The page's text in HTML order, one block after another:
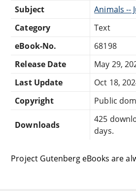
Subject
Animals --
Category
Text
eBook-No.
68198
Release Date
May 29,
Last Update
Oct 18,
Copyright
Public
Downloads
425
days.
Project Gutenberg eBooks are